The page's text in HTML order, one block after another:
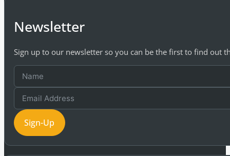
Newsletter
Sign up to our newsletter so you can be the first to find out
Sign-Up